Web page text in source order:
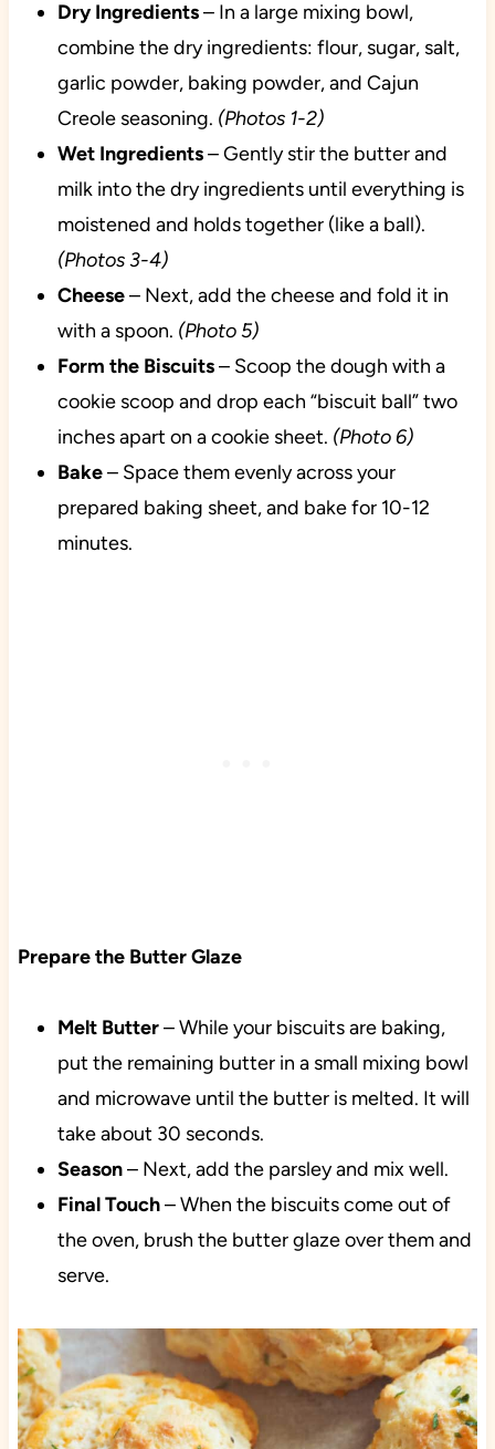
Dry Ingredients– In a large mixing bowl,
combine the dry ingredients: flour, sugar, salt,
garlic powder, baking powder, and Cajun
Creole seasoning. (Photos 1-2)
Wet Ingredients– Gently stir the butter and
milk into the dry ingredients until everything is
moistened and holds together (like a ball).
(Photos 3-4)
Cheese– Next, add the cheese and fold it in
with a spoon. (Photo 5)
Form the Biscuits– Scoop the dough with a
cookie scoop and drop each “biscuit ball” two
inches apart on a cookie sheet. (Photo 6)
Bake– Space them evenly across your
prepared baking sheet, and bake for 10-12
minutes.
Prepare the Butter Glaze
Melt Butter– While your biscuits are baking,
put the remaining butter in a small mixing bowl
and microwave until the butter is melted. It will
take about 30 seconds.
Season– Next, add the parsley and mix well.
FinalTouch– When the biscuits come out of
the oven, brush the butter glaze over them and
serve.